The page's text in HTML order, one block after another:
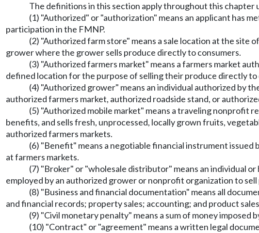
The definitions in this section apply throughout this chapter
(1) "Authorized" or "authorization" means an applicant has
participation in the FMNP.
(2) "Authorized farm store" means a sale location at the site
grower where the grower sells produce directly to consumers.
(3) "Authorized farmers market" means a farmers market
defined location for the purpose of selling their produce directly to
(4) "Authorized grower" means an individual authorized by
authorized farmers market, authorized roadside stand, or
(5) "Authorized mobile market" means a traveling nonprofit
benefits, and sells fresh, unprocessed, locally grown fruits,
authorized farmers markets.
(6) "Benefit" means a negotiable financial instrument
at farmers markets.
(7) "Broker" or "wholesale distributor" means an individual
employed by an authorized grower or nonprofit organization to
(8) "Business and financial documentation" means all
and financial records; property sales; accounting; and product
(9) "Civil monetary penalty" means a sum of money
(10) "Contract" or "agreement" means a written legal